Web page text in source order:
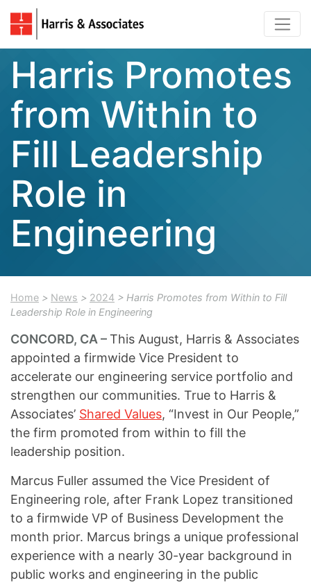
Harris Promotes
from Within to
Fill Leadership
Role in
Engineering
Home > News > 2024 > Harris Promotes from Within to Fill
Leadership Role in Engineering
CONCORD, CA –This August, Harris & Associates
appointed a firmwide Vice President to
accelerate our engineering service portfolio and
strengthen our communities. True to Harris &
Associates’ Shared Values, “Invest in Our People,”
the firm promoted from within to fill the
leadership position.
Marcus Fuller assumed the Vice President of
Engineering role, after Frank Lopez transitioned
to a firmwide VP of Business Development the
month prior. Marcus brings a unique professional
experience with a nearly 30-year background in
public works and engineering in the public